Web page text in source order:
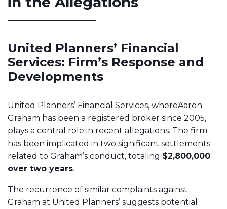
United Planners’ Financial
Services: Firm’s Response and
Developments
United Planners’ Financial Services, whereAaron
Graham has been a registered broker since 2005,
plays a central role in recent allegations. The firm
has been implicated in two significant settlements
related to Graham’s conduct, totaling $2,800,000
over two years.
The recurrence of similar complaints against
Graham at United Planners’ suggests potential